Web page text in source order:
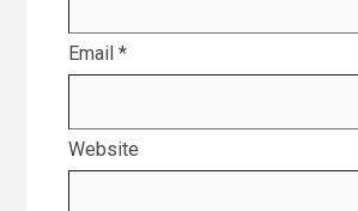
Email *
Website